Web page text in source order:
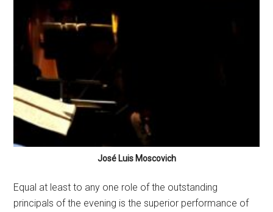
José Luis Moscovich
Equal at least to any one role of the outstanding
principals of the evening is the superior performance of